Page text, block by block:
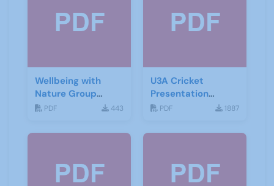
Wellbeing with
Nature Group
Starting Notes
PDF 443
U3A Cricket
Presentation
November 2019
PDF 1887